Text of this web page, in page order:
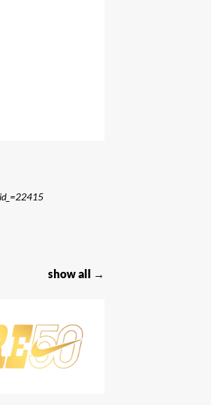
show all →